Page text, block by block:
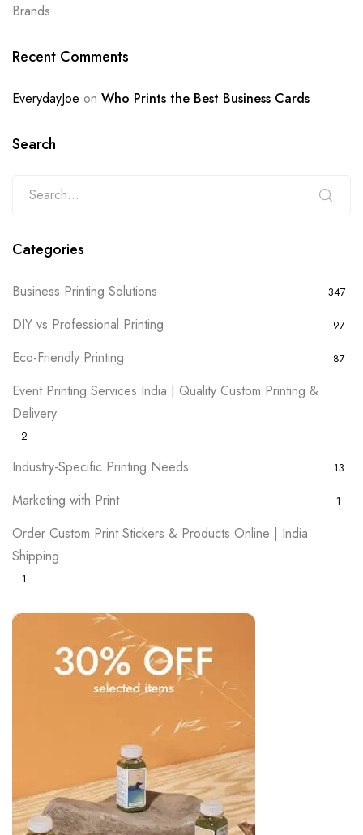
Brands
Recent Comments
EverydayJoe on Who Prints the Best Business Cards
Search
Categories
Business Printing Solutions 347
DIY vs Professional Printing 97
Eco-Friendly Printing 87
Event Printing Services India | Quality Custom Printing &
Delivery
2
Industry-Specific Printing Needs 13
Marketing with Print 1
Order Custom Print Stickers & Products Online | India
Shipping
1